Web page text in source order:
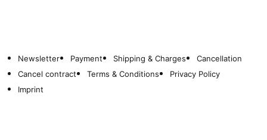
Newsletter Payment Shipping & Charges
Cancellation
Cancel contract
Terms & Conditions
Privacy Policy
Imprint